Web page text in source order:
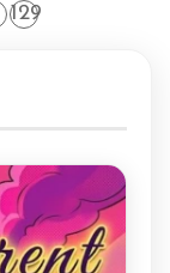
129